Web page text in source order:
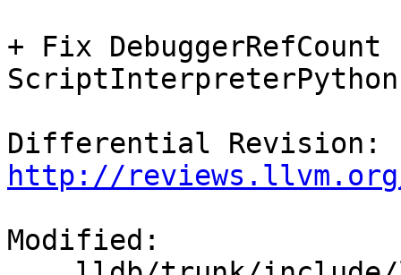
+ Fix
ScriptInterpreterPython
http://reviews.llvm.org/
Modified: